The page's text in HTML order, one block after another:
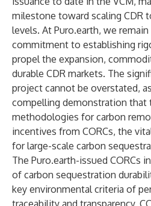
milestone toward scaling CDR
levels. At Puro.earth, we
commitment to establishing
propel the expansion,
durable CDR markets. The
project cannot be overstated,
compelling demonstration that
methodologies for carbon
incentives from CORCs, the
for large-scale carbon
The Puro.earth-issued CORCs
of carbon sequestration
key environmental criteria of
traceability and transparency,